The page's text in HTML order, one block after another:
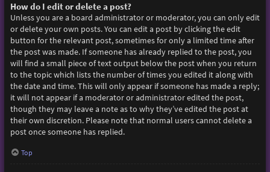
How do I edit or delete a post?
Unless you are a board administrator or moderator, you can only edit
or delete your own posts. You can edit a post by clicking the edit
button for the relevant post, sometimes for only a limited time after
the post was made. If someone has already replied to the post, you
will find a small piece of text output below the post when you return
to the topic which lists the number of times you edited it along with
the date and time. This will only appear if someone has made a reply;
it will not appear if a moderator or administrator edited the post,
though they may leave a note as to why they’ve edited the post at
their own discretion. Please note that normal users cannot delete a
post once someone has replied.
Top